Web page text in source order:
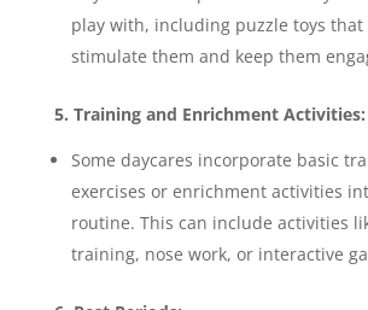
play with, including puzzle toys
stimulate them and keep them
5. Training and Enrichment Activities:
Some daycares incorporate basic
exercises or enrichment activities
routine. This can include activities
training, nose work, or interactive